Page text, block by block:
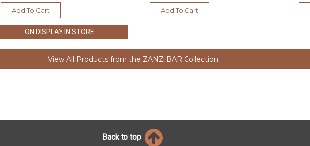
Add To Cart
ON DISPLAY IN STORE
Add To Cart
View All Products from the ZANZIBAR Collection
Back to top